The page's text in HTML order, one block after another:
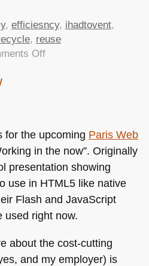
, efficiesncy, ihadtovent,
, reuse
Offon
video
of
my
talk
at
Paris
released
for the upcoming Paris Web
in the now”. Originally
presentation showing
use in HTML5like native
Flash and JavaScript
used right now.
about the cost-cutting
and my employer) is